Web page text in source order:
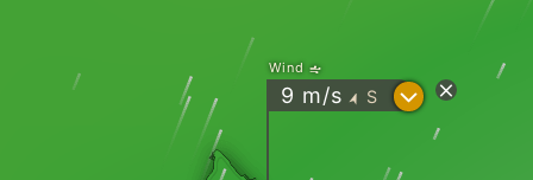
Wind
9 m/s " S ?